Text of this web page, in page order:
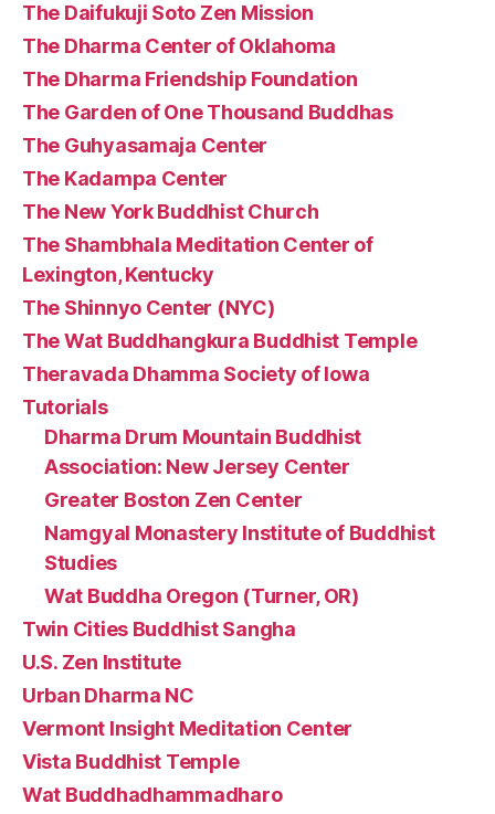
The Daifukuji Soto Zen Mission
The Dharma Center of Oklahoma
The Dharma Friendship Foundation
The Garden of One Thousand Buddhas
The Guhyasamaja Center
The Kadampa Center
The New York Buddhist Church
The Shambhala Meditation Center of
Lexington, Kentucky
The Shinnyo Center (NYC)
The Wat Buddhangkura Buddhist Temple
Theravada Dhamma Society of Iowa
Tutorials
Dharma Drum Mountain Buddhist
Association: New Jersey Center
Greater Boston Zen Center
Namgyal Monastery Institute of Buddhist
Studies
Wat Buddha Oregon (Turner, OR)
Twin Cities Buddhist Sangha
U.S. Zen Institute
Urban Dharma NC
Vermont Insight Meditation Center
Vista Buddhist Temple
Wat Buddhadhammadharo